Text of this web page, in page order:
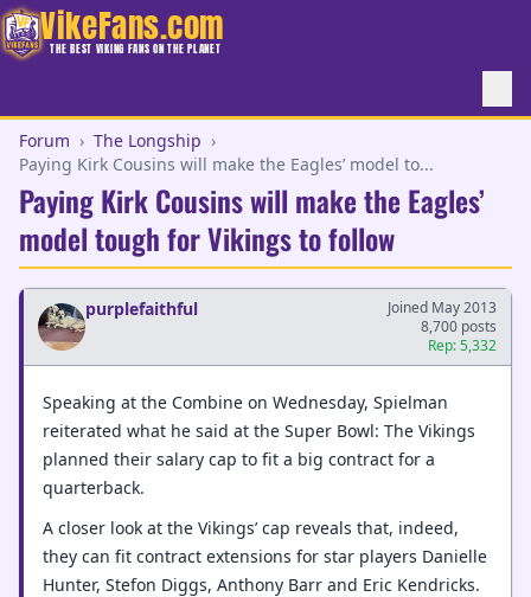
VikeFans.com
THE BEST VIKING FANS ON THE PLANET
Forum › The Longship ›
Paying Kirk Cousins will make the Eagles’ model to...
Paying Kirk Cousins will make the Eagles’
model tough for Vikings to follow
purplefaithful
Joined May 2013
8,700 posts
Rep: 5,332
Speaking at the Combine on Wednesday, Spielman
reiterated what he said at the Super Bowl: The Vikings
planned their salary cap to fit a big contract for a
quarterback.
A closer look at the Vikings’ cap reveals that, indeed,
they can fit contract extensions for star players Danielle
Hunter, Stefon Diggs, Anthony Barr and Eric Kendricks.